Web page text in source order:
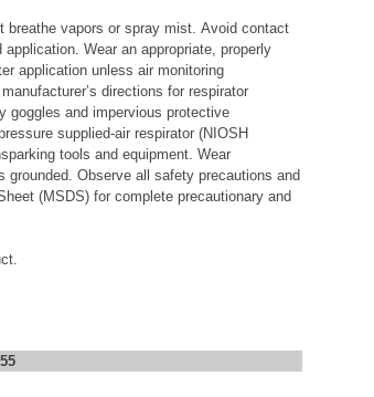
breathe vapors or spray mist. Avoid contact
Wear an appropriate, properly
application unless air monitoring
directions for respirator
goggles and impervious protective
supplied-air respirator (NIOSH
tools and equipment. Wear
Observe all safety precautions and
(MSDS) for complete precautionary and